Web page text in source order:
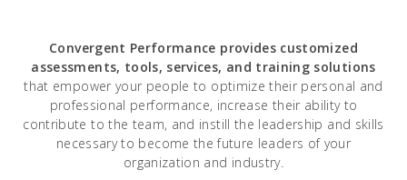
Convergent Performance provides customized
assessments, tools, services, and training solutions
that empower your people to optimize their personal and
professional performance, increase their ability to
contribute to the team, and instill the leadership and skills
necessary to become the future leaders of your
organization and industry.